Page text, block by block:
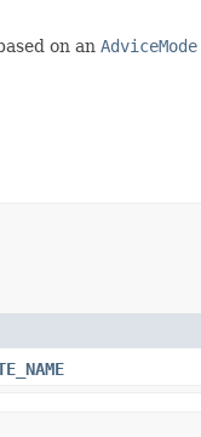
on an AdviceMode